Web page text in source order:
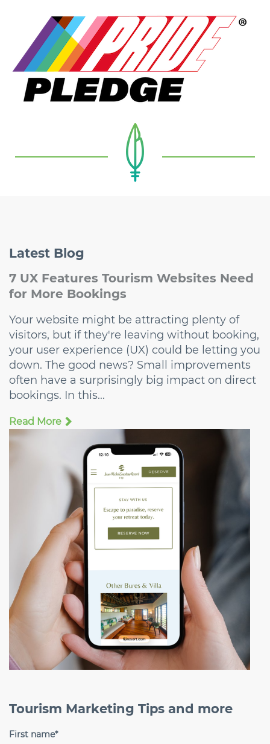
Latest Blog
7 UX Features Tourism Websites Need
for More Bookings
Your website might be attracting plenty of
visitors, but if they're leaving without booking,
your user experience (UX) could be letting you
down. The good news? Small improvements
often have a surprisingly big impact on direct
bookings. In this...
Read More
Tourism Marketing Tips and more
First name*